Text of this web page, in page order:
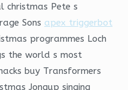
christmas Pete s
Sons apex triggerbot
programmes Loch
the world s most
buy Transformers
Jongup singing